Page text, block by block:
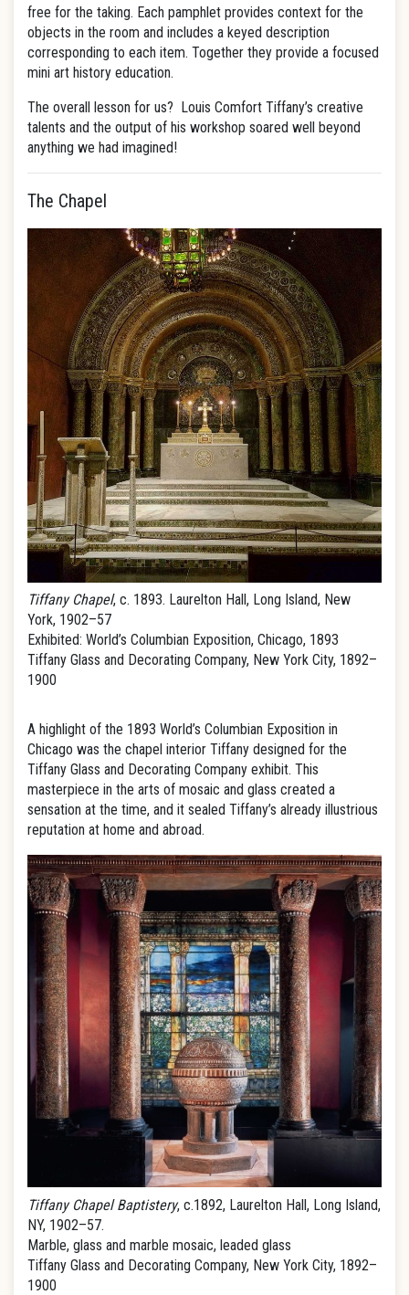
free for the taking. Each pamphlet provides context for the
objects in the room and includes a keyed description
corresponding to each item. Together they provide a focused
mini art history education.
The overall lesson for us? Louis Comfort Tiffany’s creative
talents and the output of his workshop soared well beyond
anything we had imagined!
The Chapel
Tiffany Chapel, c. 1893. Laurelton Hall, Long Island, New
York, 1902–57
Exhibited: World’s Columbian Exposition, Chicago, 1893
Tiffany Glass and Decorating Company, New York City, 1892–
1900
A highlight of the 1893 World’s Columbian Exposition in
Chicago was the chapel interior Tiffany designed for the
Tiffany Glass and Decorating Company exhibit. This
masterpiece in the arts of mosaic and glass created a
sensation at the time, and it sealed Tiffany’s already illustrious
reputation at home and abroad.
Tiffany Chapel Baptistery, c.1892, Laurelton Hall, Long Island,
NY, 1902–57.
Marble, glass and marble mosaic, leaded glass
Tiffany Glass and Decorating Company, New York City, 1892–
1900